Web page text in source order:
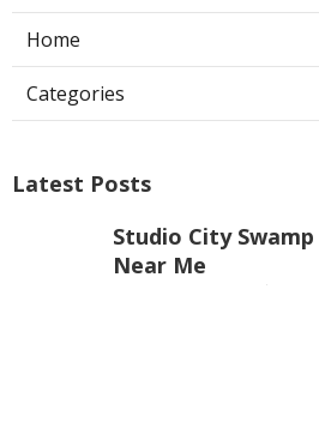
Home
Categories
Latest Posts
Studio City
Near Me